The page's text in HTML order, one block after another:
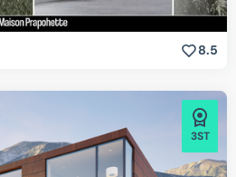
8.5
3ST